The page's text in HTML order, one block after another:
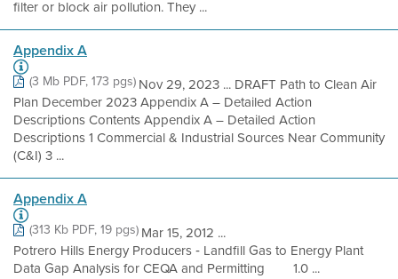
filter or block air pollution. They ...
Appendix A
(3 Mb PDF, 173 pgs)Nov 29, 2023 ... DRAFT Path to Clean Air
Plan December 2023 Appendix A – Detailed Action
Descriptions Contents Appendix A – Detailed Action
Descriptions 1 Commercial & Industrial Sources Near Community
(C&I) 3 ...
Appendix A
(313 Kb PDF, 19 pgs)Mar 15, 2012 ...
Potrero Hills Energy Producers ‐ Landfill Gas to Energy Plant
Data Gap Analysis for CEQA and Permitting 1.0 ...